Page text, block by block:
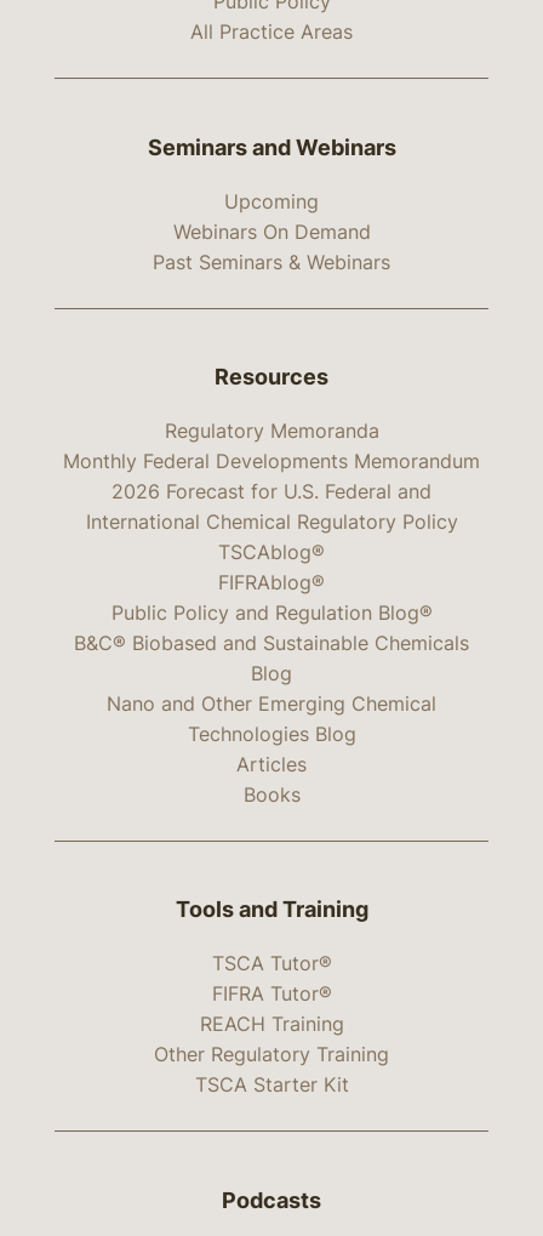
All Practice Areas
Seminars and Webinars
Upcoming
Webinars On Demand
Past Seminars & Webinars
Resources
Regulatory Memoranda
Monthly Federal Developments Memorandum
2026 Forecast for U.S. Federal and
International Chemical Regulatory Policy
TSCAblog®
FIFRAblog®
Public Policy and Regulation Blog®
B&C® Biobased and Sustainable Chemicals
Blog
Nano and Other Emerging Chemical
Technologies Blog
Articles
Books
Tools and Training
TSCA Tutor®
FIFRA Tutor®
REACH Training
Other Regulatory Training
TSCA Starter Kit
Podcasts